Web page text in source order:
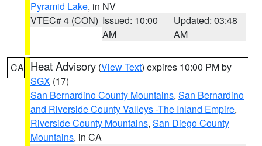
Pyramid Lake, in NV
VTEC# 4 (CON) Issued: 10:00
AM
Updated: 03:48
AM
CA Heat Advisory (View Text) expires 10:00 PM by
SGX (17)
San Bernardino County Mountains, San Bernardino
and Riverside County Valleys -The Inland Empire,
Riverside County Mountains, San Diego County
Mountains, in CA